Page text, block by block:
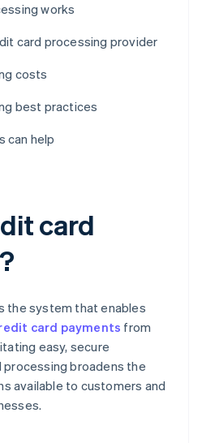
works
card processing provider
costs
best practices
can help
card
the system that enables
card payments from
easy, secure
broadens the
available to customers and